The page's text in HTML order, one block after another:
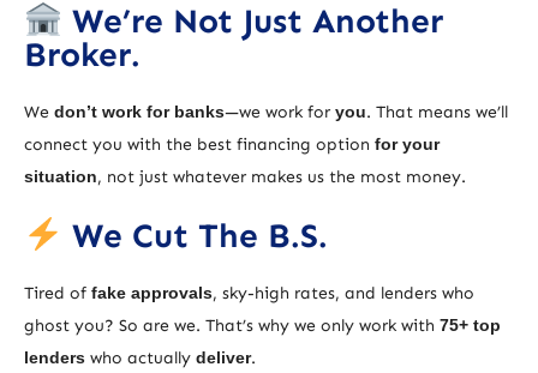
We’re Not Just Another
Broker.
We don’t work for banks—we work for you. That means we’ll
connect you with the best financing option for your
situation, not just whatever makes us the most money.
We Cut The B.S.
Tired of fake approvals, sky-high rates, and lenders who
ghost you? So are we. That’s why we only work with 75+ top
lenders who actually deliver.